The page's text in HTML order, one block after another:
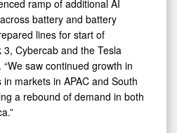
ramp of additional AI
battery and battery
lines for start of
Cybercab and the Tesla
saw continued growth in
markets in APAC and South
a rebound of demand in both